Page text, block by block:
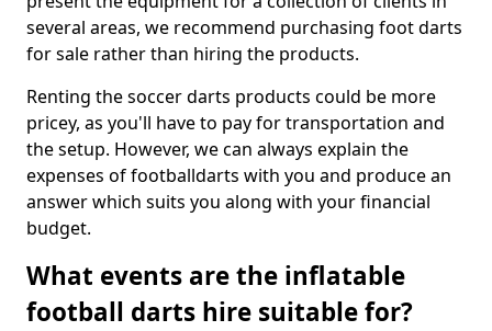
several areas, we recommend purchasing foot darts
for sale rather than hiring the products.
Renting the soccer darts products could be more
pricey, as you'll have to pay for transportation and
the setup. However, we can always explain the
expenses of footballdarts with you and produce an
answer which suits you along with your financial
budget.
What events are the inflatable
football darts hire suitable for?